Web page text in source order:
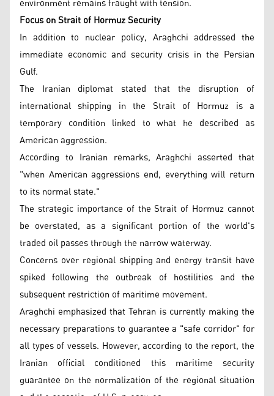
Focus on Strait of Hormuz Security
In addition to nuclear policy, Araghchi addressed the
immediate economic and security crisis in the Persian
Gulf.
The Iranian diplomat stated that the disruption of
international shipping in the Strait of Hormuz is a
temporary condition linked to what he described as
American aggression.
According to Iranian remarks, Araghchi asserted that
"when American aggressions end, everything will return
to its normal state."
The strategic importance of the Strait of Hormuz cannot
be overstated, as a significant portion of the world's
traded oil passes through the narrow waterway.
Concerns over regional shipping and energy transit have
spiked following the outbreak of hostilities and the
subsequent restriction of maritime movement.
Araghchi emphasized that Tehran is currently making the
necessary preparations to guarantee a "safe corridor" for
all types of vessels. However, according to the report, the
Iranian official conditioned this maritime security
guarantee on the normalization of the regional situation